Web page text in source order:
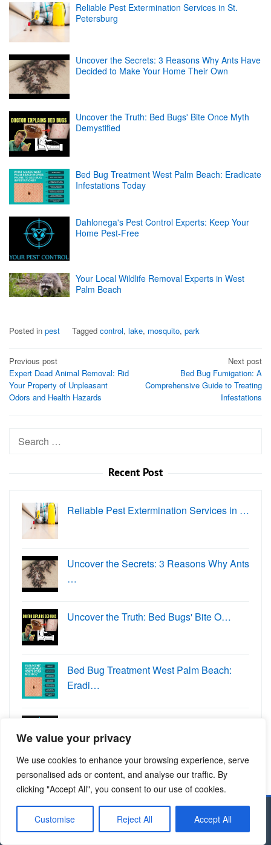
We value your privacy
We use cookies to enhance your browsing experience, serve
personalised ads or content, and analyse our traffic. By
clicking "Accept All", you consent to our use of cookies.
Customise Reject All Accept All
Reliable Pest Extermination Services in St.
Petersburg
Uncover the Secrets: 3 Reasons Why Ants Have
Decided to Make Your Home Their Own
Uncover the Truth: Bed Bugs' Bite Once Myth
Demystified
Bed Bug Treatment West Palm Beach: Eradicate
Infestations Today
Dahlonega's Pest Control Experts: Keep Your
Home Pest-Free
Your Local Wildlife Removal Experts in West
Palm Beach
Posted in pest Tagged control, lake, mosquito, park
Post
navigation
Previous post
Expert Dead Animal Removal: Rid
Your Property of Unpleasant
Odors and Health Hazards
Next post
Bed Bug Fumigation: A
Comprehensive Guide to Treating
Infestations
Search
Recent Post
Reliable Pest Extermination Services in …
Uncover the Secrets: 3 Reasons Why Ants
…
Uncover the Truth: Bed Bugs' Bite O…
Bed Bug Treatment West Palm Beach:
Eradi…
Copyright © 2024 Allcitypests.com